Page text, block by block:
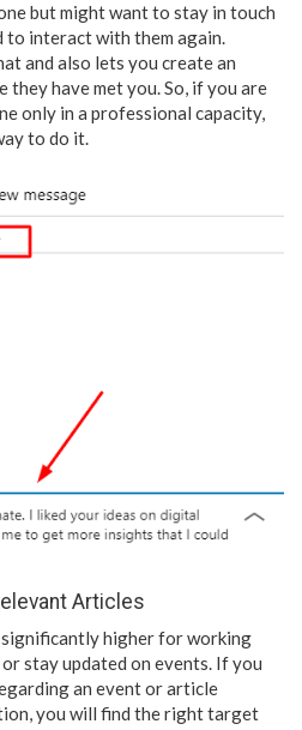
but might want to stay in touch
to interact with them again.
and also lets you create an
they have met you. So, if you are
only in a professional capacity,
to do it.
Articles
higher for working
stay updated on events. If you
an event or article
you will find the right target